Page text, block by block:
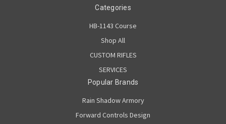
Categories
HB-1143 Course
Shop All
CUSTOM RIFLES
SERVICES
Popular Brands
Rain Shadow Armory
Forward Controls Design